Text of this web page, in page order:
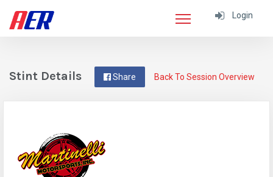
Login
Back To Session Overview
Share
Stint Details